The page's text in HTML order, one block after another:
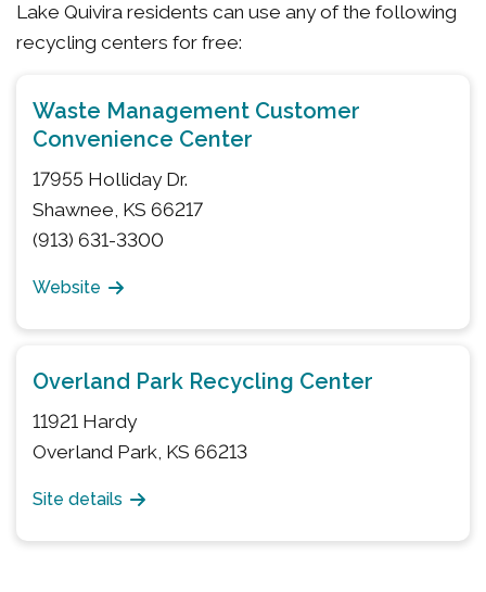
Lake Quivira residents can use any of the following
recycling centers for free:
Waste Management Customer
Convenience Center
17955 Holliday Dr.
Shawnee, KS 66217
(913) 631-3300
Website
Overland Park Recycling Center
11921 Hardy
Overland Park, KS 66213
Site details